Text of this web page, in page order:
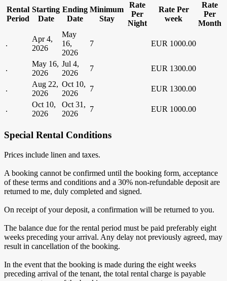
Rental
Period
Starting
Date
Ending
Date
Minimum
Stay
Rate
Per
Night
Rate Per
week
Rate
Per
Month
.
Apr 4,
2026
May
16,
2026
7 EUR 1000.00
.
May 16,
2026
Jul 4,
2026
7 EUR 1300.00
.
Aug 22,
2026
Oct 10,
2026
7 EUR 1300.00
.
Oct 10,
2026
Oct 31,
2026
7 EUR 1000.00
Special Rental Conditions
Prices include linen and taxes.
A booking cannot be confirmed until the booking form, acceptance
of these terms and conditions and a 30% non-refundable deposit are
returned to me, duly completed and signed.
On receipt of your deposit, a confirmation will be returned to you.
The balance due for the rental period must be paid preferably eight
weeks preceding your arrival. Any delay not previously agreed, may
result in cancellation of the booking.
In the event that the booking is made during the eight weeks
preceding arrival of the tenant, the total rental charge is payable